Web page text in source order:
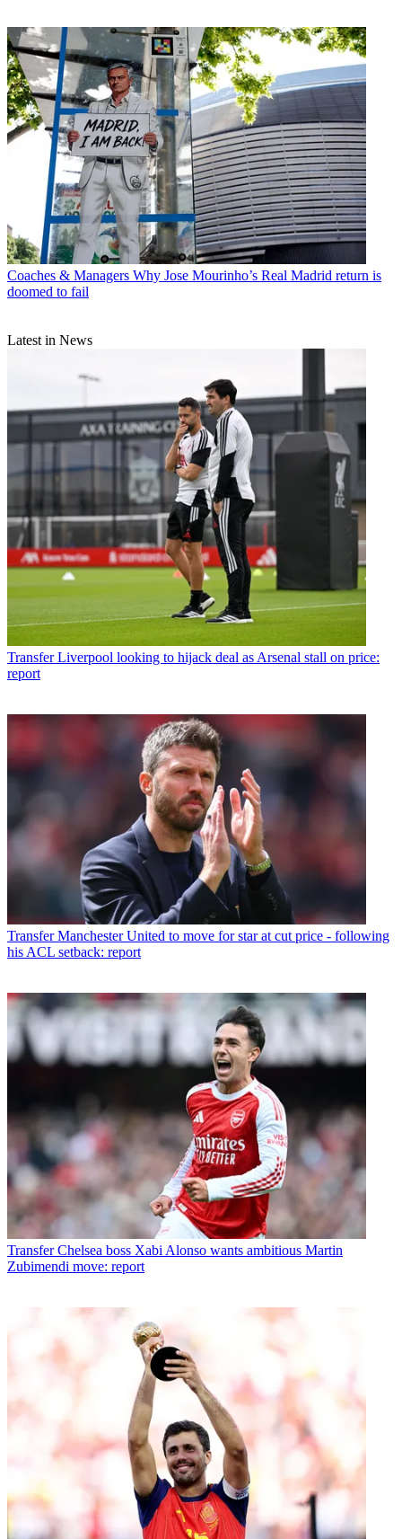
Coaches & Managers Why Jose Mourinho’s Real Madrid return is
doomed to fail
Latest in News
Transfer Liverpool looking to hijack deal as Arsenal stall on price:
report
Transfer Manchester United to move for star at cut price - following
his ACL setback: report
Transfer Chelsea boss Xabi Alonso wants ambitious Martin
Zubimendi move: report